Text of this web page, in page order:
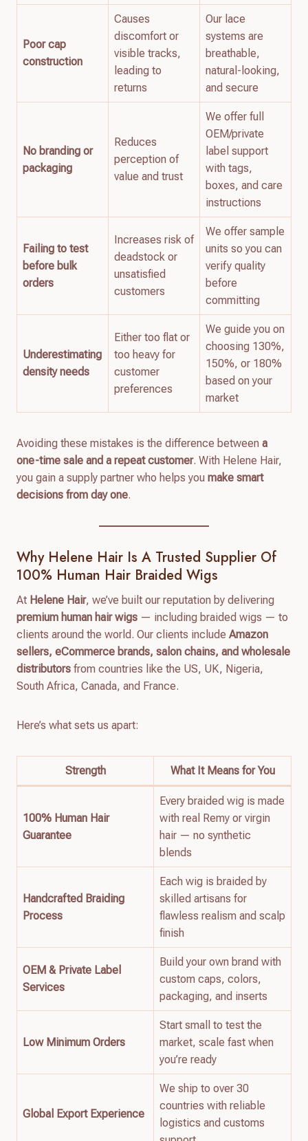
Poor cap
construction
Causes
discomfort or
visible tracks,
leading to
returns
Our lace
systems are
breathable,
natural-looking,
and secure
No branding or
packaging
Reduces
perception of
value and trust
We offer full
OEM/private
label support
with tags,
boxes, and care
instructions
Failing to test
before bulk
orders
Increases risk of
deadstock or
unsatisfied
customers
We offer sample
units so you can
verify quality
before
committing
Underestimating
density needs
Either too flat or
too heavy for
customer
preferences
We guide you on
choosing 130%,
150%, or 180%
based on your
market
Avoiding these mistakes is the difference between a
one-time sale and a repeat customer. With Helene Hair,
you gain a supply partner who helps you make smart
decisions from day one.
Why Helene Hair Is A Trusted Supplier Of
100% Human Hair Braided Wigs
At Helene Hair, we’ve built our reputation by delivering
premium human hair wigs — including braided wigs — to
clients around the world. Our clients include Amazon
sellers, eCommerce brands, salon chains, and wholesale
distributors from countries like the US, UK, Nigeria,
South Africa, Canada, and France.
Here’s what sets us apart:
Strength What It Means for You
100% Human Hair
Guarantee
Every braided wig is made
with real Remy or virgin
hair — no synthetic
blends
Handcrafted Braiding
Process
Each wig is braided by
skilled artisans for
flawless realism and scalp
finish
OEM & Private Label
Services
Build your own brand with
custom caps, colors,
packaging, and inserts
Low Minimum Orders
Start small to test the
market, scale fast when
you’re ready
Global Export Experience
We ship to over 30
countries with reliable
logistics and customs